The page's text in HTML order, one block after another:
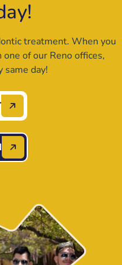
treatment. When you
of our Reno offices,
same day!